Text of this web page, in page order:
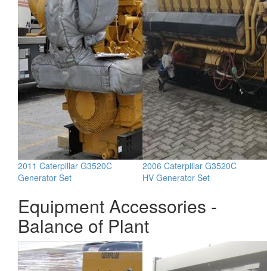
2011 Caterpillar G3520C
Generator Set
2006 Caterpillar G3520C
HV Generator Set
Equipment Accessories -
Balance of Plant